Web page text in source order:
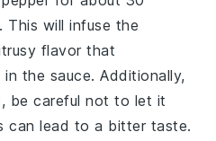
This will infuse the
flavor that
in the sauce. Additionally,
, be careful not to let it
can lead to a bitter taste.